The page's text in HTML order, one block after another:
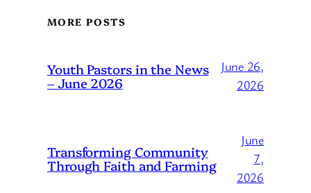
MORE POSTS
Youth Pastors in the News
– June 2026
June 26,
2026
Transforming Community
Through Faith and Farming
June
7,
2026